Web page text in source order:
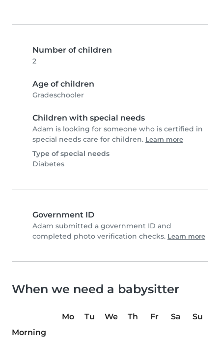
Number of children
2
Age of children
Gradeschooler
Children with special needs
Adam is looking for someone who is certified in
special needs care for children. Learn more
Type of special needs
Diabetes
Government ID
Adam submitted a government ID and
completed photo verification checks. Learn more
When we need a babysitter
Mo Tu We Th Fr Sa
Su
Morning